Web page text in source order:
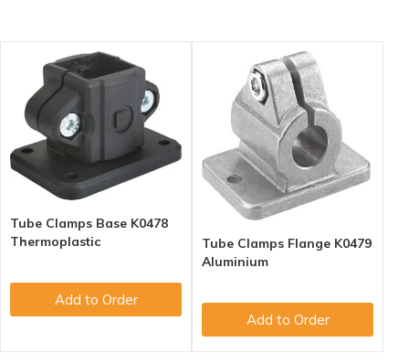
Tube Clamps Base K0478
Thermoplastic
Add to Order
Tube Clamps Flange K0479
Aluminium
Add to Order